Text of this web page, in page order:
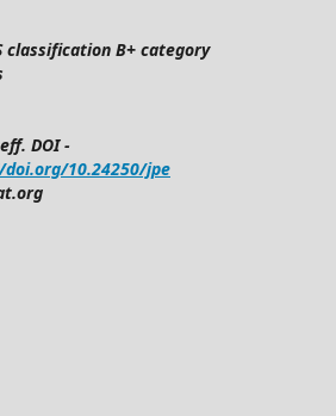
classification B+ category
DOI -
10.24250/jpe